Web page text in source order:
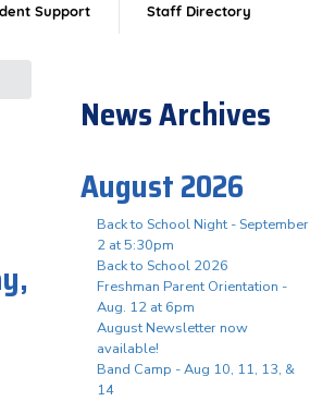
Support Staff Directory
News Archives
August 2026
Back to School Night - September
2 at 5:30pm
Back to School 2026
Freshman Parent Orientation -
Aug. 12 at 6pm
August Newsletter now
available!
Band Camp - Aug 10, 11, 13, &
14